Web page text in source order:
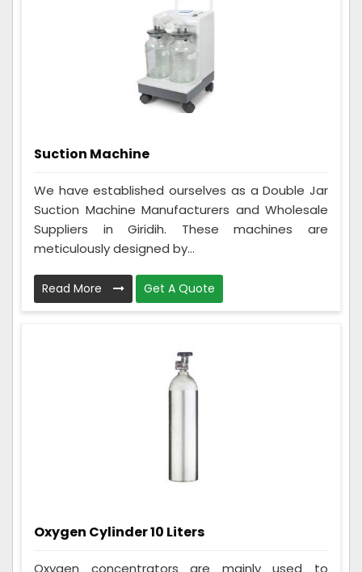
Suction Machine
We have established ourselves as a Double Jar
Suction Machine Manufacturers and Wholesale
Suppliers in Giridih. These machines are
meticulously designed by...
Read More Get A Quote
Oxygen Cylinder 10 Liters
Oxygen concentrators are mainly used to